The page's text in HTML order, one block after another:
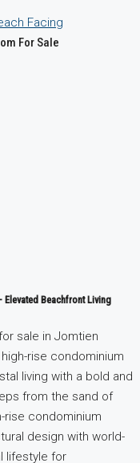
Facing
For Sale
Beachfront Living
sale in Jomtien
rise condominium
living with a bold and
from the sand of
rise condominium
design with world-
lifestyle for